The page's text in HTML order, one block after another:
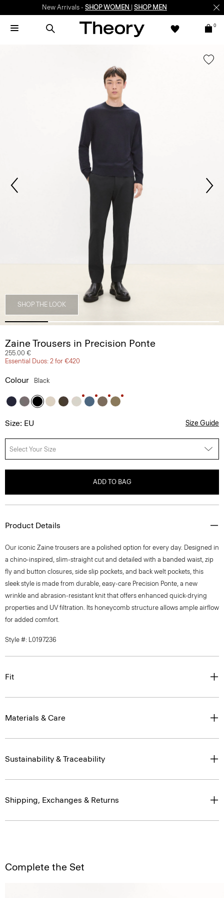
New Arrivals - SHOP WOMEN SHOP MEN
0
SHOP THE LOOK
Zaine Trousers in Precision Ponte
255.00 €
Essential Duos: 2 for €420
Colour Black
Size: EU Size Guide
Select Your Size
ADD TO BAG
Product Details
Our iconic Zaine trousers are a polished option for every day. Designed in
a chino-inspired, slim-straight cut and detailed with a banded waist, zip
fly and button closures, side slip pockets, and back welt pockets, this
sleek style is made from durable, easy-care Precision Ponte, a new
wrinkle and abrasion-resistant knit that offers enhanced quick-drying
properties and UV filtration. Its honeycomb structure allows ample airflow
for added comfort.
Style #: L0197236
Fit
Materials & Care
Sustainability & Traceability
Shipping, Exchanges & Returns
Complete the Set